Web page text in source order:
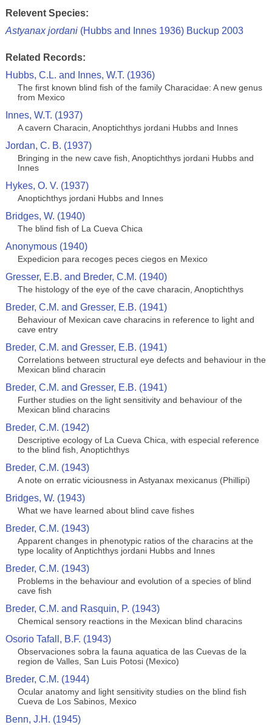
Relevent Species:
Astyanax jordani(Hubbs and Innes 1936) Buckup 2003
Related Records:
Hubbs, C.L. and Innes, W.T. (1936)
The first known blind fish of the family Characidae: A new genus
from Mexico
Innes, W.T. (1937)
A cavern Characin, Anoptichthys jordani Hubbs and Innes
Jordan, C. B. (1937)
Bringing in the new cave fish, Anoptichthys jordani Hubbs and
Innes
Hykes, O. V. (1937)
Anoptichthys jordani Hubbs and Innes
Bridges, W. (1940)
The blind fish of La Cueva Chica
Anonymous (1940)
Expedicion para recoges peces ciegos en Mexico
Gresser, E.B. and Breder, C.M. (1940)
The histology of the eye of the cave characin, Anoptichthys
Breder, C.M. and Gresser, E.B. (1941)
Behaviour of Mexican cave characins in reference to light and
cave entry
Breder, C.M. and Gresser, E.B. (1941)
Correlations between structural eye defects and behaviour in the
Mexican blind characin
Breder, C.M. and Gresser, E.B. (1941)
Further studies on the light sensitivity and behaviour of the
Mexican blind characins
Breder, C.M. (1942)
Descriptive ecology of La Cueva Chica, with especial reference
to the blind fish, Anoptichthys
Breder, C.M. (1943)
A note on erratic viciousness in Astyanax mexicanus (Phillipi)
Bridges, W. (1943)
What we have learned about blind cave fishes
Breder, C.M. (1943)
Apparent changes in phenotypic ratios of the characins at the
type locality of Anptichthys jordani Hubbs and Innes
Breder, C.M. (1943)
Problems in the behaviour and evolution of a species of blind
cave fish
Breder, C.M. and Rasquin, P. (1943)
Chemical sensory reactions in the Mexican blind characins
Osorio Tafall, B.F. (1943)
Observaciones sobra la fauna aquatica de las Cuevas de la
region de Valles, San Luis Potosi (Mexico)
Breder, C.M. (1944)
Ocular anatomy and light sensitivity studies on the blind fish
Cueva de Los Sabinos, Mexico
Benn, J.H. (1945)